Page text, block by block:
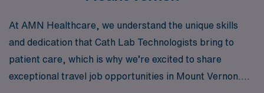
At AMN Healthcare, we understand the unique skills
and dedication that Cath Lab Technologists bring to
patient care, which is why we’re excited to share
exceptional travel job opportunities in Mount Vernon.